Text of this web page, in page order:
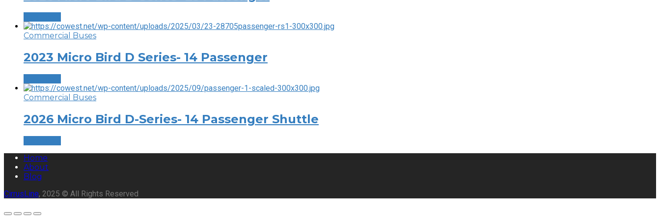
Commercial Buses
2023 Micro Bird D Series- 14 Passenger
Commercial Buses
2026 Micro Bird D-Series- 14 Passenger Shuttle
Home
About
Blog
CirrusLine, 2025 © All Rights Reserved